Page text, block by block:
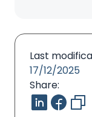
Last
17/12/2025
Share: